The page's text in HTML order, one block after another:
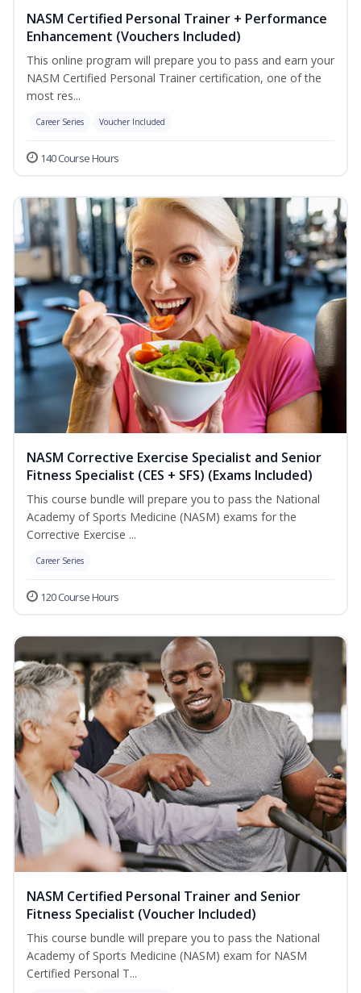
NASM Certified Personal Trainer + Performance
Enhancement (Vouchers Included)
This online program will prepare you to pass and earn your
NASM Certified Personal Trainer certification, one of the
most res...
Career Series Voucher Included
140 Course Hours
NASM Corrective Exercise Specialist and Senior
Fitness Specialist (CES + SFS) (Exams Included)
This course bundle will prepare you to pass the National
Academy of Sports Medicine (NASM) exams for the
Corrective Exercise ...
Career Series
120 Course Hours
NASM Certified Personal Trainer and Senior
Fitness Specialist (Voucher Included)
This course bundle will prepare you to pass the National
Academy of Sports Medicine (NASM) exam for NASM
Certified Personal T...